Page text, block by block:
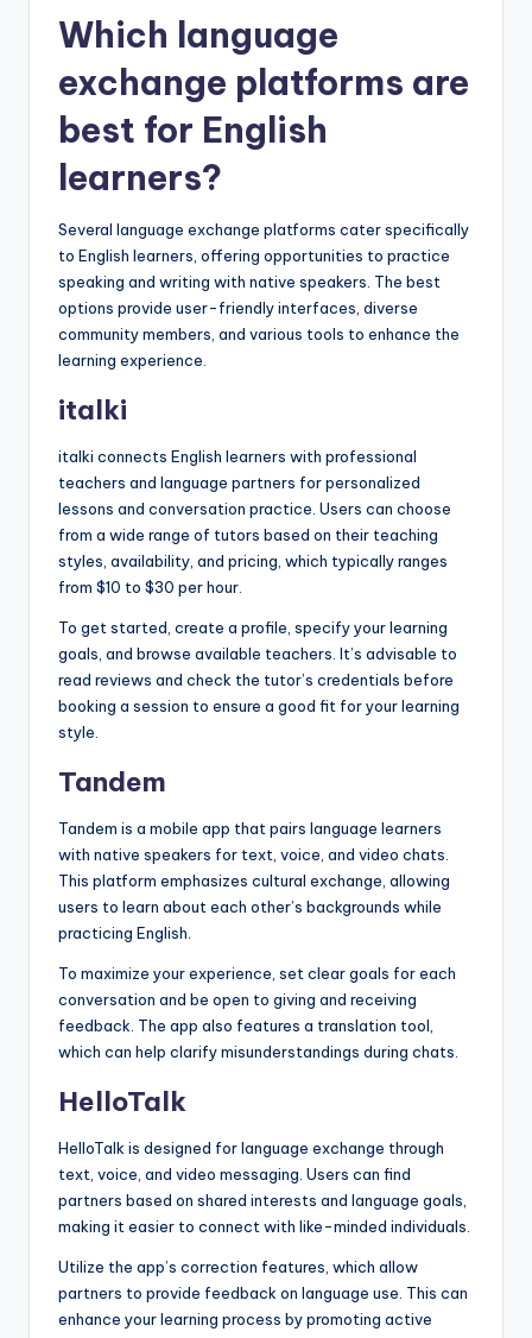
Which language
exchange platforms are
best for English
learners?
Several language exchange platforms cater specifically
to English learners, offering opportunities to practice
speaking and writing with native speakers. The best
options provide user-friendly interfaces, diverse
community members, and various tools to enhance the
learning experience.
italki
italki connects English learners with professional
teachers and language partners for personalized
lessons and conversation practice. Users can choose
from a wide range of tutors based on their teaching
styles, availability, and pricing, which typically ranges
from $10 to $30 per hour.
To get started, create a profile, specify your learning
goals, and browse available teachers. It’s advisable to
read reviews and check the tutor’s credentials before
booking a session to ensure a good fit for your learning
style.
Tandem
Tandem is a mobile app that pairs language learners
with native speakers for text, voice, and video chats.
This platform emphasizes cultural exchange, allowing
users to learn about each other’s backgrounds while
practicing English.
To maximize your experience, set clear goals for each
conversation and be open to giving and receiving
feedback. The app also features a translation tool,
which can help clarify misunderstandings during chats.
HelloTalk
HelloTalk is designed for language exchange through
text, voice, and video messaging. Users can find
partners based on shared interests and language goals,
making it easier to connect with like-minded individuals.
Utilize the app’s correction features, which allow
partners to provide feedback on language use. This can
enhance your learning process by promoting active